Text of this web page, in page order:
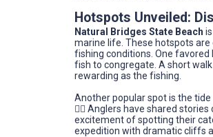
Hotspots Unveiled:
Natural Bridges State Beach
marine life. These hotspots
fishing conditions. One
fish to congregate. A short
rewarding as the fishing.
Another popular spot is the
🚶‍♀️ Anglers have shared
excitement of spotting their
expedition with dramatic cliffs